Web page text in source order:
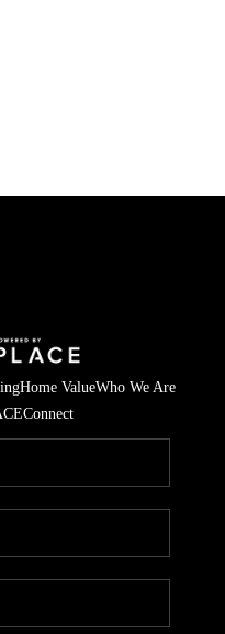
Home ValueWho We Are
Connect